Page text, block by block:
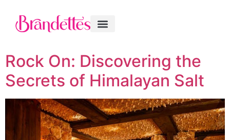
Rock On: Discovering the
Secrets of Himalayan Salt